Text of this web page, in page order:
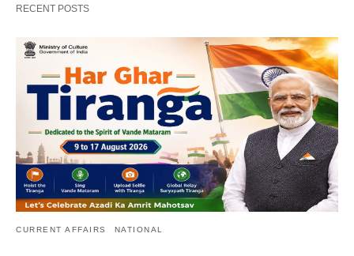
RECENT POSTS
CURRENT AFFAIRS NATIONAL